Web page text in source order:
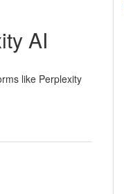
AI
like Perplexity